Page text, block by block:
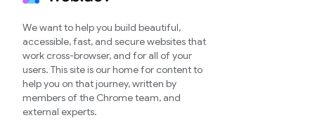
We want to help you build beautiful,
accessible, fast, and secure websites that
work cross-browser, and for all of your
users. This site is our home for content to
help you on that journey, written by
members of the Chrome team, and
external experts.